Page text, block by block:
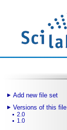
Add new file set
Versions of this
2.0
1.0